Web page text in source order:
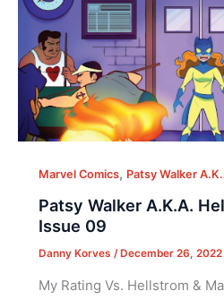
Marvel Comics, Patsy Walker
Patsy Walker A.K.A.
Issue 09
Danny Korves /December 26, 2022
My Rating Vs. Hellstrom &